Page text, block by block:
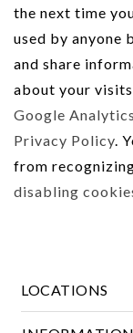
the next time
used by anyone
and share
about your
Google
Privacy Policy.
from
disabling
LOCATIONS